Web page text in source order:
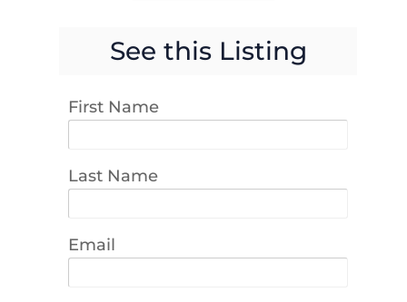
See this Listing
First Name
Last Name
Email